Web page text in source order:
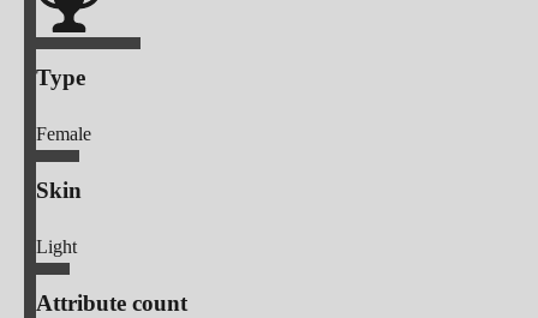
Type
Female
Skin
Light
Attribute count